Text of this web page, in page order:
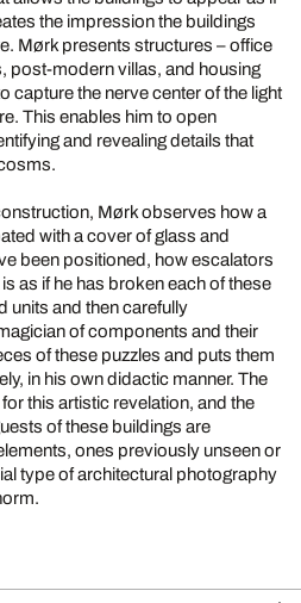
the impression the buildings
Mørk presents structures – office
post-modern villas, and housing
capture the nerve center of the light
This enables him to open
and revealing details that
Mørk observes how a
with a cover of glass and
been positioned, how escalators
as if he has broken each of these
units and then carefully
of components and their
of these puzzles and puts them
in his own didactic manner. The
this artistic revelation, and the
of these buildings are
ones previously unseen or
type of architectural photography